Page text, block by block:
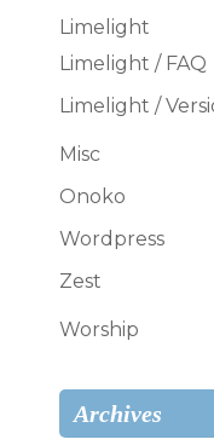
Limelight
Limelight / FAQ
Limelight /
Misc
Onoko
Wordpress
Zest
Worship
Archives